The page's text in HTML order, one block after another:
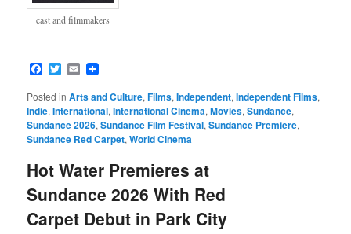
cast and filmmakers
Facebook
Twitter
Email
Posted in Arts and Culture,Films,Independent,Independent Films,
Indie,International,International Cinema,Movies,Sundance,
Sundance 2026,Sundance Film Festival,Sundance Premiere,
Sundance Red Carpet,World Cinema
Hot Water Premieres at
Sundance 2026 With Red
Carpet Debut in Park City